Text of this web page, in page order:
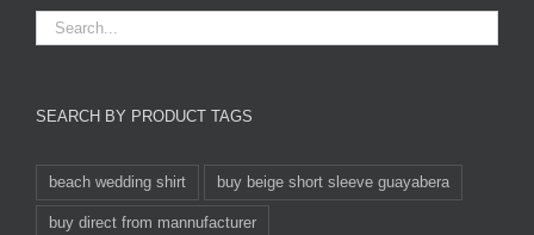
SEARCH BY PRODUCT TAGS
beach wedding shirt buy beige short sleeve guayabera
buy direct from mannufacturer